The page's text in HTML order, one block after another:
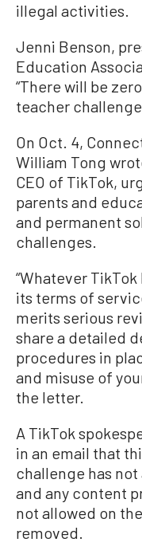
illegal activities.
Jenni Benson,
Education
“There will be
teacher
On Oct. 4,
William Tong
CEO of TikTok,
parents and
and permanent
challenges.
“Whatever
its terms of
merits serious
share a detailed
procedures in
and misuse of
the letter.
A TikTok
in an email that
challenge has
and any content
not allowed on
removed.